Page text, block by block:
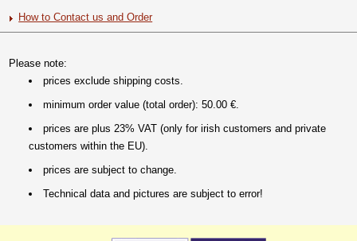
How to Contact us and Order
Please note:
prices exclude shipping costs.
minimum order value (total order): 50.00 €.
prices are plus 23% VAT (only for irish customers and private
customers within the EU).
prices are subject to change.
Technical data and pictures are subject to error!